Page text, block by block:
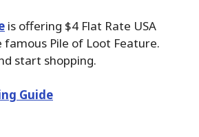
is offering $4 Flat Rate USA
famous Pile of Loot Feature.
start shopping.
Guide